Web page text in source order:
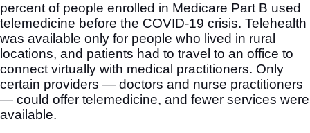
percent of people enrolled in Medicare Part B used
telemedicine before the COVID-19 crisis. Telehealth
was available only for people who lived in rural
locations, and patients had to travel to an office to
connect virtually with medical practitioners. Only
certain providers — doctors and nurse practitioners
— could offer telemedicine, and fewer services were
available.